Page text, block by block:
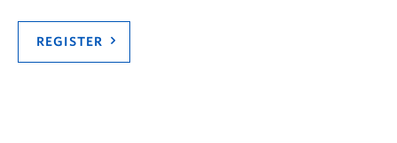
REGISTER